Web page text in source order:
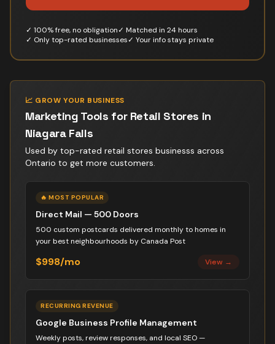
✓ 100% free, no obligation✓ Matched in 24 hours
✓ Only top-rated businesses✓ Your info stays private
📈 GROW YOUR BUSINESS
Marketing Tools for Retail Stores in
Niagara Falls
Used by top-rated retail stores businesss across
Ontario to get more customers.
🔥 MOST POPULAR
Direct Mail — 500 Doors
500 custom postcards delivered monthly to homes in
your best neighbourhoods by Canada Post
$998/mo View →
RECURRING REVENUE
Google Business Profile Management
Weekly posts, review responses, and local SEO —